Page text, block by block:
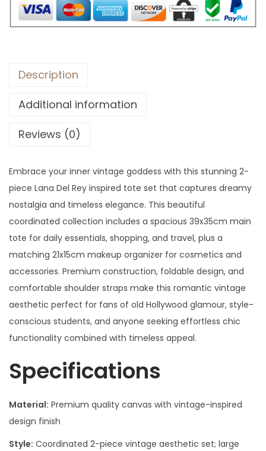
Description
Additional information
Reviews (0)
Embrace your inner vintage goddess with this stunning 2-
piece Lana Del Rey inspired tote set that captures dreamy
nostalgia and timeless elegance. This beautiful
coordinated collection includes a spacious 39x35cm main
tote for daily essentials, shopping, and travel, plus a
matching 21x15cm makeup organizer for cosmetics and
accessories. Premium construction, foldable design, and
comfortable shoulder straps make this romantic vintage
aesthetic perfect for fans of old Hollywood glamour, style-
conscious students, and anyone seeking effortless chic
functionality combined with timeless appeal.
Specifications
Material: Premium quality canvas with vintage-inspired
design finish
Style: Coordinated 2-piece vintage aesthetic set; large